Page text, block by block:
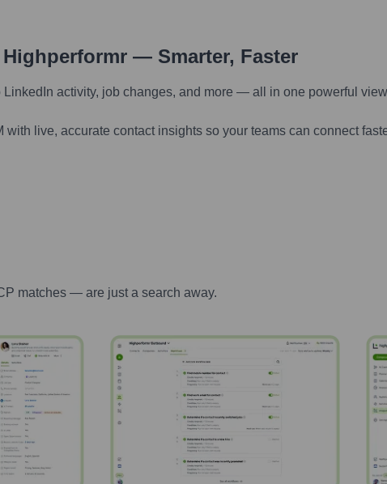
— Smarter, Faster
activity, job changes, and more — all in one powerful
live, accurate contact insights so your teams can connect
matches — are just a search away.